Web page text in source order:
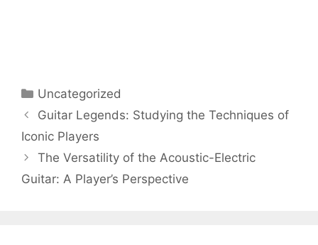
Categories
Uncategorized
Guitar Legends: Studying the Techniques of
Iconic Players
The Versatility of the Acoustic-Electric
Guitar: A Player’s Perspective